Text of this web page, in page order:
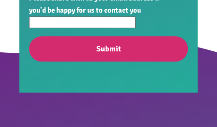
you'd be happy for us to contact you
Submit